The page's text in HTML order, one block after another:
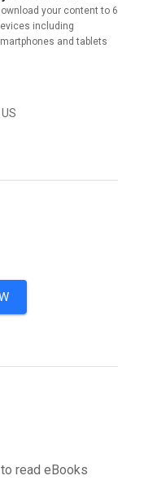
your content to 6
including
and tablets
read eBooks